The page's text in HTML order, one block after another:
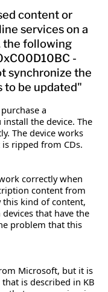
content or
services on a
the following
-
synchronize the
to be updated"
a
install the device. The
The device works
ripped from CDs.
correctly when
content from
this kind of content,
that have the
problem that this
Microsoft, but it is
is described in KB